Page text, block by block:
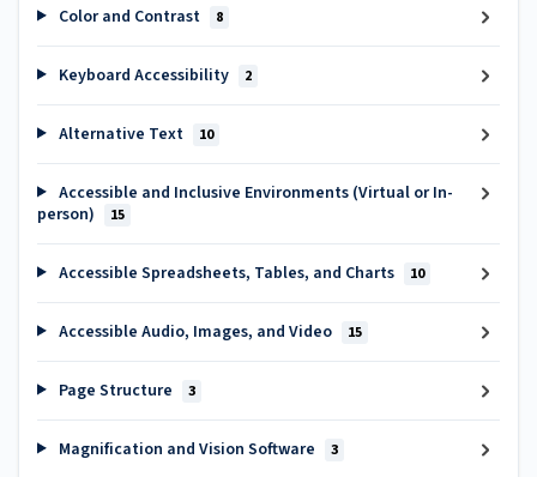
Color and Contrast 8
Keyboard Accessibility 2
Alternative Text 10
Accessible and Inclusive Environments (Virtual or In-
person)
15
Accessible Spreadsheets, Tables, and Charts 10
Accessible Audio, Images, and Video 15
Page Structure 3
Magnification and Vision Software 3